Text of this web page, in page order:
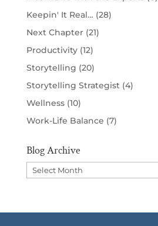
Keepin' It Real… (28)
Next Chapter(21)
Productivity(12)
Storytelling (20)
Storytelling Strategist (4)
Wellness(10)
Work-Life Balance (7)
Blog Archive
Blog
Archive